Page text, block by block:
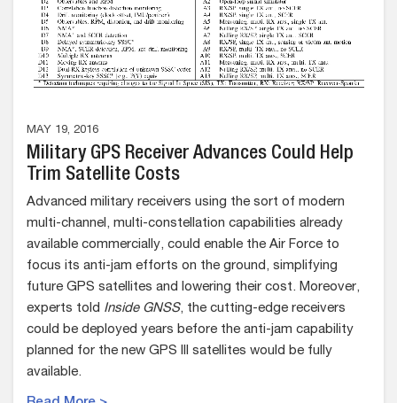
MAY 19, 2016
Military GPS Receiver Advances Could Help
Trim Satellite Costs
Advanced military receivers using the sort of modern
multi-channel, multi-constellation capabilities already
available commercially, could enable the Air Force to
focus its anti-jam efforts on the ground, simplifying
future GPS satellites and lowering their cost. Moreover,
experts told Inside GNSS, the cutting-edge receivers
could be deployed years before the anti-jam capability
planned for the new GPS III satellites would be fully
available.